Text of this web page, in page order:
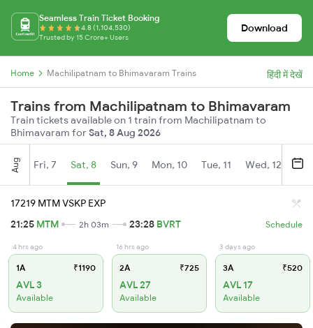
Seamless Train Ticket Booking
4.8 (1,104,530)
Trusted by 15 Crore+ Users
Download
Home Machilipatnam to Bhimavaram Trains हिंदी में देखें
Trains from Machilipatnam to Bhimavaram
Train tickets available on 1 train from Machilipatnam to
Bhimavaram forSat, 8 Aug 2026
Aug Fri, 7 Sat, 8 Sun, 9 Mon, 10 Tue, 11 Wed, 12
17219 MTM VSKP EXP
21:25 MTM 2h 03m 23:28 BVRT Schedule
4 hrs ago
1A ₹1190
AVL 3
Available
16 hrs ago
2A ₹725
AVL 27
Available
3 days ago
3A ₹520
AVL 17
Available